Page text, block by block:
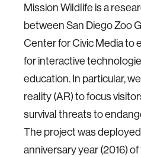
Mission Wildlife is a
between San Diego Zoo
Center for Civic Media to
for interactive
education. In particular,
reality (AR) to focus
survival threats to
The project was
anniversaryyear (2016)